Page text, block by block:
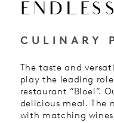
CULINARY
The taste and
play the leading
restaurant “Bloei”.
delicious meal. The
with matching